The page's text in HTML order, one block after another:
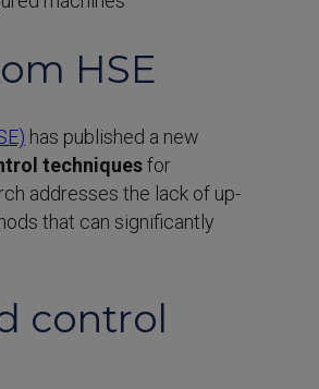
HSE
has published a new
techniquesfor
addresses the lack of up-
that can significantly
control